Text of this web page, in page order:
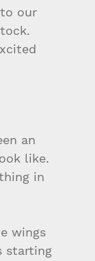
our
an
like.
in
wings
starting